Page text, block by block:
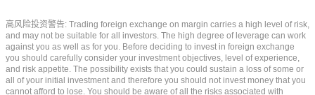
高风险投资警告: Trading foreign exchange on margin carries a high level of risk,
and may not be suitable for all investors. The high degree of leverage can work
against you as well as for you. Before deciding to invest in foreign exchange
you should carefully consider your investment objectives, level of experience,
and risk appetite. The possibility exists that you could sustain a loss of some or
all of your initial investment and therefore you should not invest money that you
cannot afford to lose. You should be aware of all the risks associated with